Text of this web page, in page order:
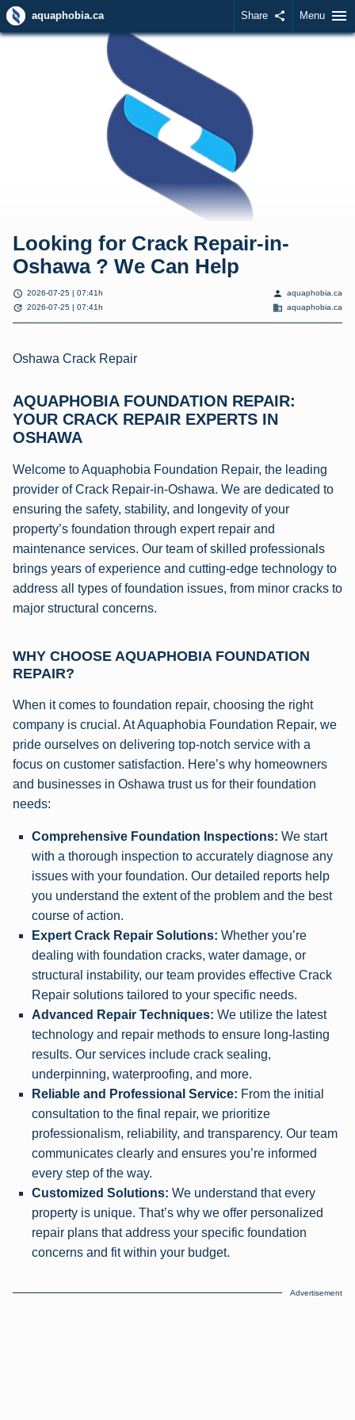
aquaphobia.ca Share share Menu menu
Looking for Crack Repair-in-
Oshawa ? We Can Help
schedule 2026-07-25 | 07:41h
update 2026-07-25 | 07:41h
person aquaphobia.ca
domain aquaphobia.ca
Oshawa Crack Repair
AQUAPHOBIA FOUNDATION REPAIR:
YOUR CRACK REPAIR EXPERTS IN
OSHAWA
Welcome to Aquaphobia Foundation Repair, the leading
provider of Crack Repair-in-Oshawa. We are dedicated to
ensuring the safety, stability, and longevity of your
property’s foundation through expert repair and
maintenance services. Our team of skilled professionals
brings years of experience and cutting-edge technology to
address all types of foundation issues, from minor cracks to
major structural concerns.
WHY CHOOSE AQUAPHOBIA FOUNDATION
REPAIR?
When it comes to foundation repair, choosing the right
company is crucial. At Aquaphobia Foundation Repair, we
pride ourselves on delivering top-notch service with a
focus on customer satisfaction. Here’s why homeowners
and businesses in Oshawa trust us for their foundation
needs:
Comprehensive Foundation Inspections: We start
with a thorough inspection to accurately diagnose any
issues with your foundation. Our detailed reports help
you understand the extent of the problem and the best
course of action.
Expert Crack Repair Solutions: Whether you’re
dealing with foundation cracks, water damage, or
structural instability, our team provides effective Crack
Repair solutions tailored to your specific needs.
Advanced Repair Techniques: We utilize the latest
technology and repair methods to ensure long-lasting
results. Our services include crack sealing,
underpinning, waterproofing, and more.
Reliable and Professional Service: From the initial
consultation to the final repair, we prioritize
professionalism, reliability, and transparency. Our team
communicates clearly and ensures you’re informed
every step of the way.
Customized Solutions: We understand that every
property is unique. That’s why we offer personalized
repair plans that address your specific foundation
concerns and fit within your budget.
Advertisement